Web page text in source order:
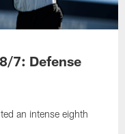
7: Defense
an intense eighth